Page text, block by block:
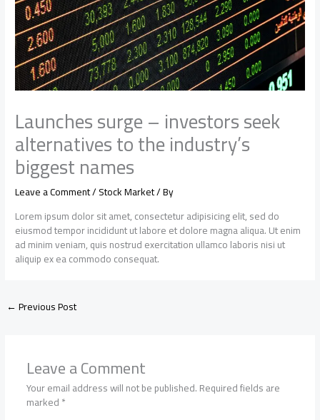
Launches surge – investors seek
alternatives to the industry’s
biggest names
Leave a Comment/Stock Market/ By
Lorem ipsum dolor sit amet, consectetur adipisicing elit, sed do
eiusmod tempor incididunt ut labore et dolore magna aliqua. Ut enim
ad minim veniam, quis nostrud exercitation ullamco laboris nisi ut
aliquip ex ea commodo consequat.
←Previous Post
Leave a Comment
Your email address will not be published.Required fields are
marked*